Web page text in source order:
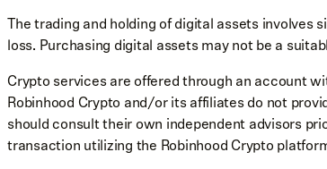
The trading and holding of digital assets involves
loss. Purchasing digital assets may not be a
Crypto services are offered through an account
Robinhood Crypto and/or its affiliates do not
should consult their own independent advisors
transaction utilizing the Robinhood Crypto